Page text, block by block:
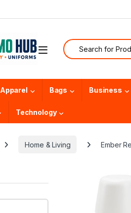
Search for:
Apparel Bags Business
Technology
Home & Living Ember